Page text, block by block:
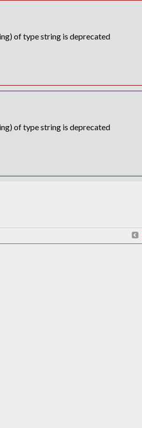
of type string is deprecated
of type string is deprecated